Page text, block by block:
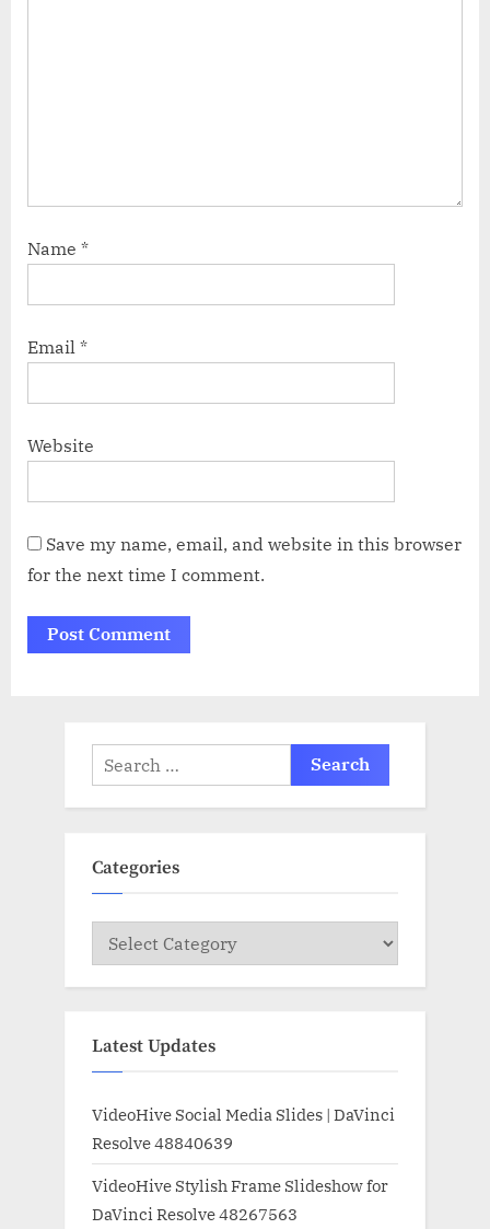
Name *
Email *
Website
Save my name, email, and website in this browser
for the next time I comment.
Search
for:
Categories
Categories
Latest Updates
VideoHive Social Media Slides | DaVinci
Resolve 48840639
VideoHive Stylish Frame Slideshow for
DaVinci Resolve 48267563